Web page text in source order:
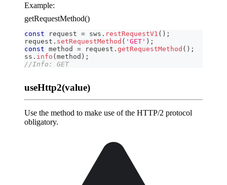
Example:
getRequestMethod()
const request = sws . restRequestV1 ( ) ;
request . setRequestMethod ( 'GET' ) ;
const method = request . getRequestMethod ( ) ;
ss . info (method ) ;
//Info: GET
useHttp2(value)
Use the method to make use of the HTTP/2 protocol
obligatory.